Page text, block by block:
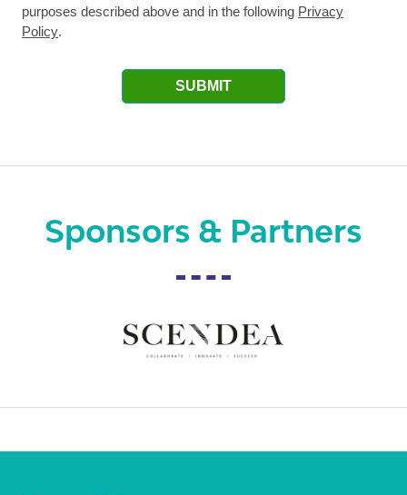
purposes described above and in the following Privacy
Policy.
SUBMIT
Sponsors & Partners